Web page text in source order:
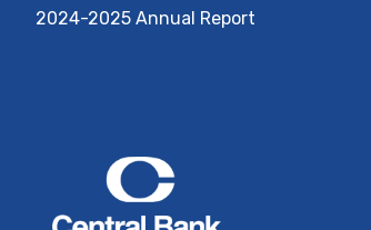
2024-2025 Annual Report